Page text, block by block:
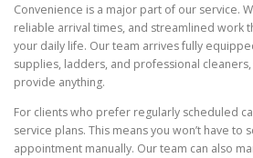
Convenience is a major part of our service.
reliable arrival times, and streamlined work
your daily life. Our team arrives fully
supplies, ladders, and professional cleaners,
provide anything.
For clients who prefer regularly scheduled
service plans. This means you won’t have to
appointment manually. Our team can also